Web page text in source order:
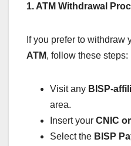
1. ATM Withdrawal
If you prefer to withdraw
ATM, follow these steps:
Visit any BISP-
area.
Insert your CNIC
Select the BISP